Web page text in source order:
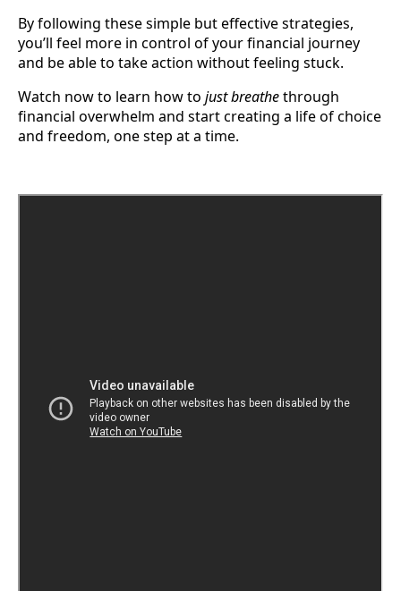
By following these simple but effective strategies,
you’ll feel more in control of your financial journey
and be able to take action without feeling stuck.
Watch now to learn how to just breathethrough
financial overwhelm and start creating a life of choice
and freedom, one step at a time.